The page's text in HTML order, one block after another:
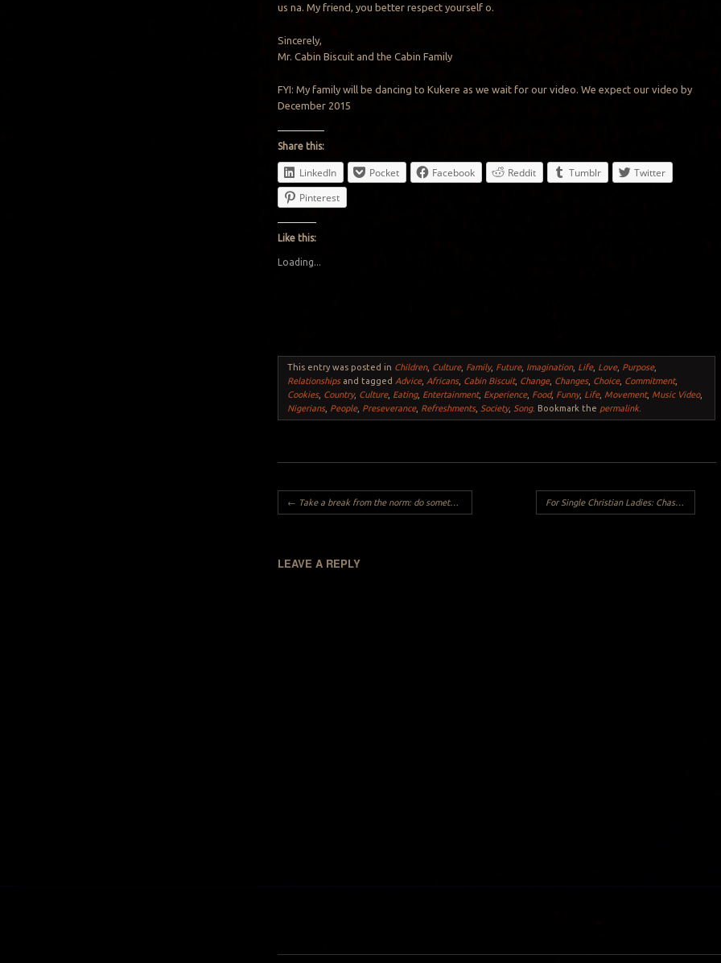
us na. My friend, you better respect yourself o.
Sincerely,
Mr. Cabin Biscuit and the Cabin Family
FYI: My family will be dancing to Kukere as we wait for our video. We expect our video by
December 2015
Share this:
LinkedIn Pocket Facebook Reddit Tumblr
Twitter
Pinterest
Like this:
Loading...
This entry was posted in Children, Culture, Family, Future, Imagination, Life, Love, Purpose,
Relationshipsand tagged Advice, Africans, Cabin Biscuit, Change, Changes, Choice, Commitment,
Cookies, Country, Culture, Eating, Entertainment, Experience, Food, Funny, Life, Movement, Music Video,
Nigerians, People, Preseverance, Refreshments, Society, Song. Bookmark the permalink.
Post navigation
← Take a break from the norm: do something different this Valentine’s Day… For Single Christian Ladies: Chase God and Look Good
LEAVE A REPLY